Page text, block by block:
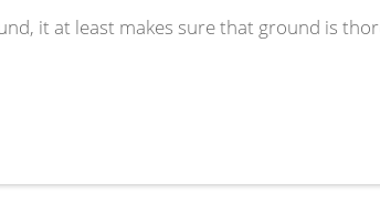
it at least makes sure that ground is